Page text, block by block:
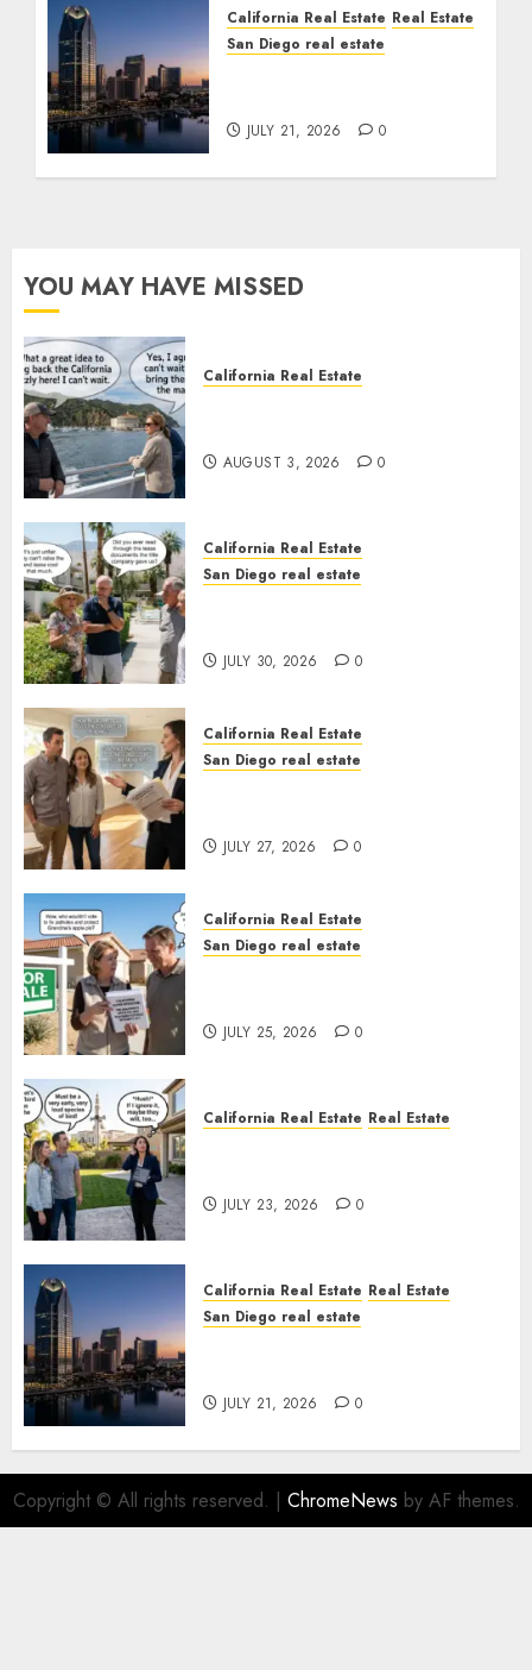
California Real Estate Real Estate
San Diego real estate
JULY 21, 2026 0
YOU MAY HAVE MISSED
California Real Estate
AUGUST 3, 2026 0
California Real Estate
San Diego real estate
JULY 30, 2026 0
California Real Estate
San Diego real estate
JULY 27, 2026 0
California Real Estate
San Diego real estate
JULY 25, 2026 0
California Real Estate Real Estate
JULY 23, 2026 0
California Real Estate Real Estate
San Diego real estate
JULY 21, 2026 0
Copyright © All rights reserved. | ChromeNews by AF themes.